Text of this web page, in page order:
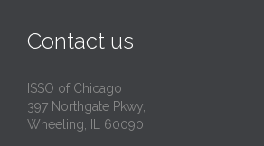
Contact us
ISSO of Chicago
397 Northgate Pkwy,
Wheeling, IL 60090